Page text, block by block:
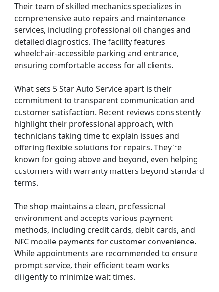
Their team of skilled mechanics specializes in
comprehensive auto repairs and maintenance
services, including professional oil changes and
detailed diagnostics. The facility features
wheelchair-accessible parking and entrance,
ensuring comfortable access for all clients.
What sets 5 Star Auto Service apart is their
commitment to transparent communication and
customer satisfaction. Recent reviews consistently
highlight their professional approach, with
technicians taking time to explain issues and
offering flexible solutions for repairs. They're
known for going above and beyond, even helping
customers with warranty matters beyond standard
terms.
The shop maintains a clean, professional
environment and accepts various payment
methods, including credit cards, debit cards, and
NFC mobile payments for customer convenience.
While appointments are recommended to ensure
prompt service, their efficient team works
diligently to minimize wait times.